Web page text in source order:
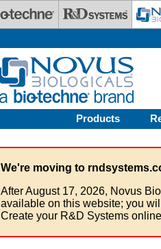
Products
We're moving to
After August 17, 2026, Novus
available on this website; you
Create your R&D Systems